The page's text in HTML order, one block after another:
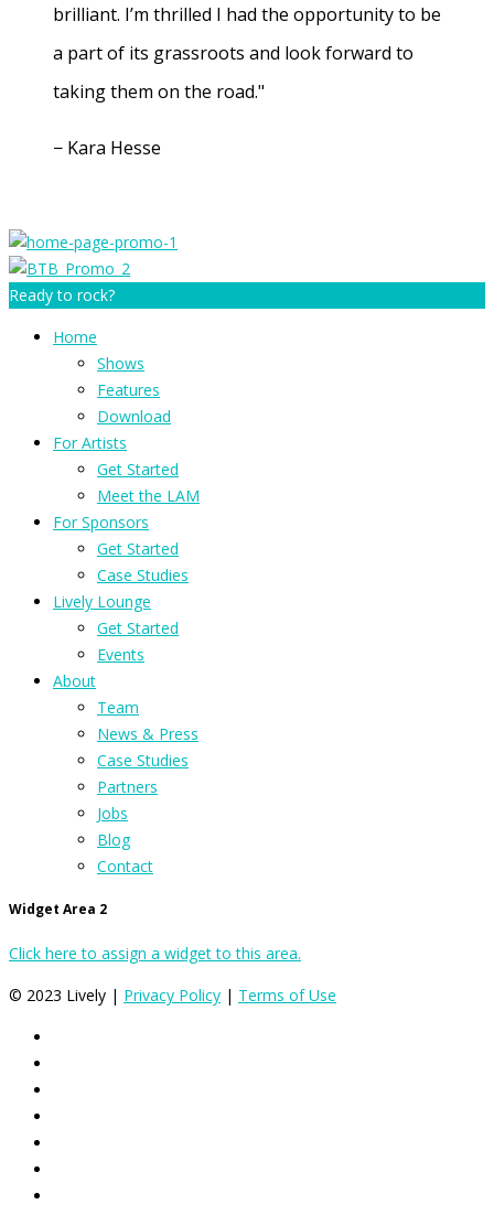
brilliant. I’m thrilled I had the opportunity to be
a part of its grassroots and look forward to
taking them on the road."
− Kara Hesse
Ready to rock?
Home
Shows
Features
Download
For Artists
Get Started
Meet the LAM
For Sponsors
Get Started
Case Studies
Lively Lounge
Get Started
Events
About
Team
News & Press
Case Studies
Partners
Jobs
Blog
Contact
Widget Area 2
Click here to assign a widget to this area.
© 2023 Lively | Privacy Policy | Terms of Use